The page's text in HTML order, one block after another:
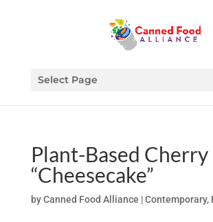
Select Page
Plant-Based Cherry
“Cheesecake”
byCanned Food Alliance |Contemporary,